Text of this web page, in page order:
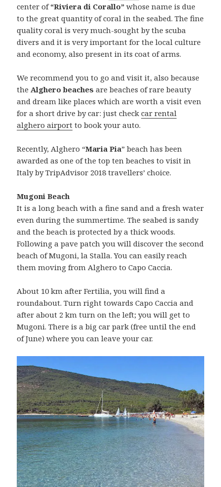
center of“Riviera di Corallo” whose name is due
to the great quantity of coral in the seabed. The fine
quality coral is very much-sought by the scuba
divers and it is very important for the local culture
and economy, also present in its coat of arms.
We recommend you to go and visit it, also because
the Alghero beaches are beaches of rare beauty
and dream like places which are worth a visit even
for a short drive by car: just checkcar rental
alghero airport to book your auto.
Recently, Alghero “Maria Pia” beach has been
awarded as one of the top ten beaches to visit in
Italy by TripAdvisor 2018 travellers’ choice.
Mugoni Beach
It is a long beach with a fine sand and a fresh water
even during the summertime. The seabed is sandy
and the beach is protected by a thick woods.
Following a pave patch you will discover the second
beach of Mugoni, la Stalla. You can easily reach
them moving from Alghero to Capo Caccia.
About 10 km after Fertilia, you will find a
roundabout. Turn right towards Capo Caccia and
after about 2 km turn on the left; you will get to
Mugoni. There is a big car park (free until the end
of June) where you can leave your car.